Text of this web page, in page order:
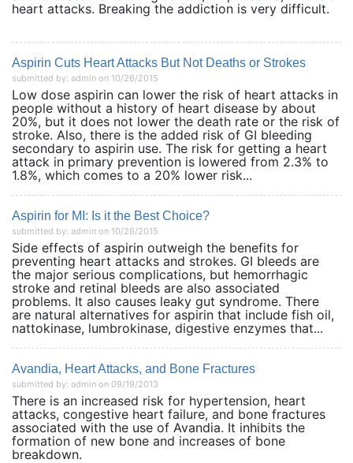
heart attacks. Breaking the addiction is very difficult.
Aspirin Cuts Heart Attacks But Not Deaths or Strokes
submitted by: admin on 10/26/2015
Low dose aspirin can lower the risk of heart attacks in
people without a history of heart disease by about
20%, but it does not lower the death rate or the risk of
stroke. Also, there is the added risk of GI bleeding
secondary to aspirin use. The risk for getting a heart
attack in primary prevention is lowered from 2.3% to
1.8%, which comes to a 20% lower risk...
Aspirin for MI: Is it the Best Choice?
submitted by: admin on 10/26/2015
Side effects of aspirin outweigh the benefits for
preventing heart attacks and strokes. GI bleeds are
the major serious complications, but hemorrhagic
stroke and retinal bleeds are also associated
problems. It also causes leaky gut syndrome. There
are natural alternatives for aspirin that include fish oil,
nattokinase, lumbrokinase, digestive enzymes that...
Avandia, Heart Attacks, and Bone Fractures
submitted by: admin on 09/19/2013
There is an increased risk for hypertension, heart
attacks, congestive heart failure, and bone fractures
associated with the use of Avandia. It inhibits the
formation of new bone and increases of bone
breakdown.